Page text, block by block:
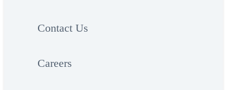
Contact Us
Careers